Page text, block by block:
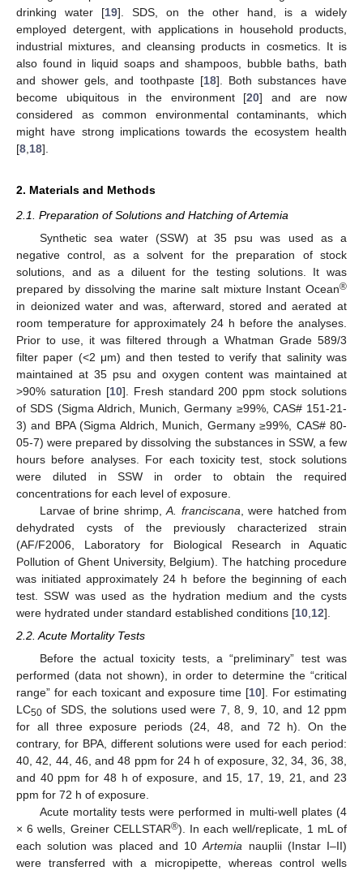
drinking water [19]. SDS, on the other hand, is a widely
employed detergent, with applications in household products,
industrial mixtures, and cleansing products in cosmetics. It is
also found in liquid soaps and shampoos, bubble baths, bath
and shower gels, and toothpaste [18]. Both substances have
become ubiquitous in the environment [20] and are now
considered as common environmental contaminants, which
might have strong implications towards the ecosystem health
[8 18].
2. Materials and Methods
2.1. Preparation of Solutions and Hatching of Artemia
Synthetic sea water (SSW) at 35 psu was used as a
negative control, as a solvent for the preparation of stock
solutions, and as a diluent for the testing solutions. It was
prepared by dissolving the marine salt mixture Instant Ocean®
in deionized water and was, afterward, stored and aerated at
room temperature for approximately 24 h before the analyses.
Prior to use, it was filtered through a Whatman Grade 589/3
filter paper (<2 μm) and then tested to verify that salinity was
maintained at 35 psu and oxygen content was maintained at
>90% saturation [10]. Fresh standard 200 ppm stock solutions
of SDS (Sigma Aldrich, Munich, Germany ≥99%, CAS# 151-21-
3) and BPA (Sigma Aldrich, Munich, Germany ≥99%, CAS# 80-
05-7) were prepared by dissolving the substances in SSW, a few
hours before analyses. For each toxicity test, stock solutions
were diluted in SSW in order to obtain the required
concentrations for each level of exposure.
Larvae of brine shrimp,A. franciscana , were hatched from
dehydrated cysts of the previously characterized strain
(AF/F2006, Laboratory for Biological Research in Aquatic
Pollution of Ghent University, Belgium). The hatching procedure
was initiated approximately 24 h before the beginning of each
test. SSW was used as the hydration medium and the cysts
were hydrated under standard established conditions [10 12].
2.2. Acute Mortality Tests
Before the actual toxicity tests, a “preliminary” test was
performed (data not shown), in order to determine the “critical
range” for each toxicant and exposure time [10]. For estimating
LC50 of SDS, the solutions used were 7, 8, 9, 10, and 12 ppm
for all three exposure periods (24, 48, and 72 h). On the
contrary, for BPA, different solutions were used for each period:
40, 42, 44, 46, and 48 ppm for 24 h of exposure, 32, 34, 36, 38,
and 40 ppm for 48 h of exposure, and 15, 17, 19, 21, and 23
ppm for 72 h of exposure.
Acute mortality tests were performed in multi-well plates (4
× 6 wells, Greiner CELLSTAR®). In each well/replicate, 1 mL of
each solution was placed and 10Artemia nauplii (Instar I–II)
were transferred with a micropipette, whereas control wells